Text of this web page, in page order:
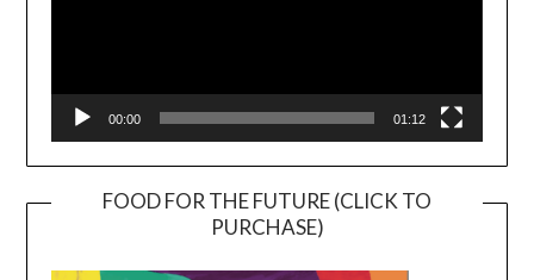
00:00 01:12
FOOD FOR THE FUTURE (CLICK TO
PURCHASE)